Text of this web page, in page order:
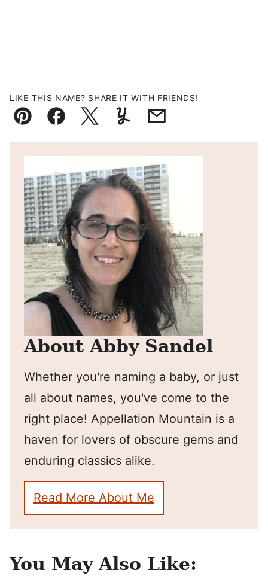
LIKE THIS NAME? SHARE IT WITH FRIENDS!
Pin FacebookTweetYummlyEmail
About Abby Sandel
Whether you're naming a baby, or just
all about names, you've come to the
right place! Appellation Mountain is a
haven for lovers of obscure gems and
enduring classics alike.
Read More About Me
You May Also Like: